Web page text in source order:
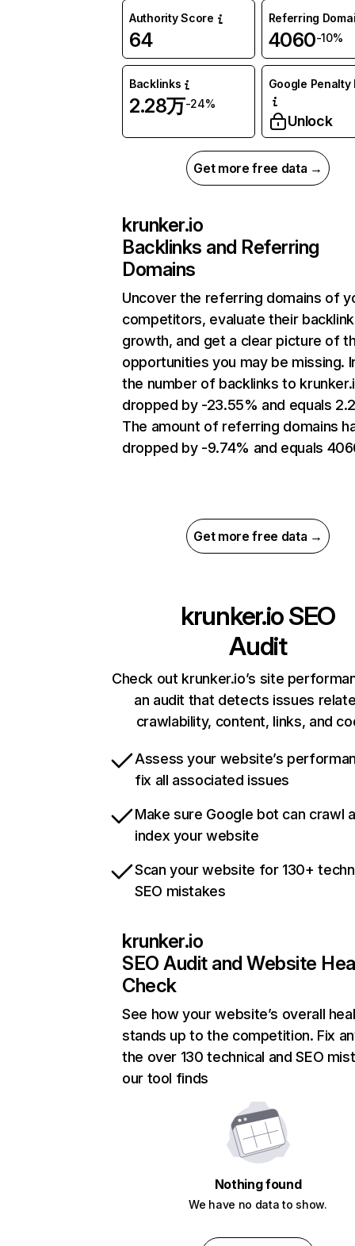
Authority Score
64
Referring
4060-10%
Backlinks
2.28万-24%
Google Penalty
Unlock
Get more free data →
krunker.io
Backlinks and Referring
Domains
Uncover the referring domains of
competitors, evaluate their backlink
growth, and get a clear picture of
opportunities you may be missing.
the number of backlinks to
dropped by -23.55% and equals
The amount of referring domains
dropped by -9.74% and equals
Get more free data →
krunker.ioSEO
Audit
Check out krunker.io’s site
an audit that detects issues
crawlability, content, links, and
Assess your website’s
fix all associated issues
Make sure Google bot can crawl
index your website
Scan your website for 130+
SEO mistakes
krunker.io
SEO Audit and Website
Check
See how your website’s overall
stands up to the competition. Fix
the over 130 technical and SEO
our tool finds
Nothing found
We have no data to show.